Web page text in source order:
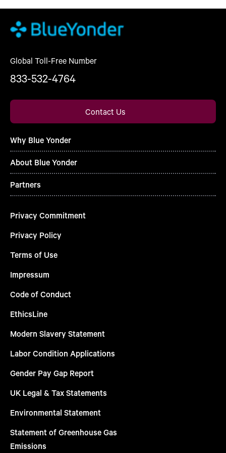
Global Toll-Free Number
833-532-4764
Contact Us
Why Blue Yonder
About Blue Yonder
Partners
Privacy Commitment
Privacy Policy
Terms of Use
Impressum
Code of Conduct
EthicsLine
Modern Slavery Statement
Labor Condition Applications
Gender Pay Gap Report
UK Legal & Tax Statements
Environmental Statement
Statement of Greenhouse Gas
Emissions